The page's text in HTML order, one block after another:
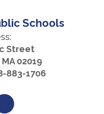
Schools
Street
02019
883-1706